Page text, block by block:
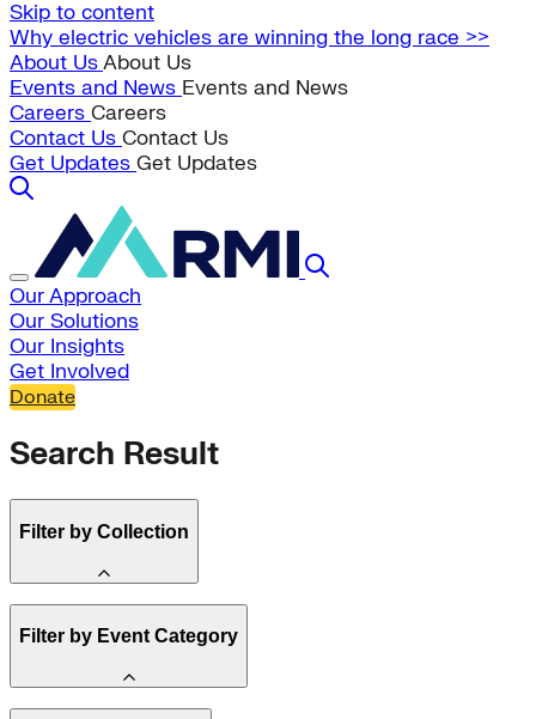
Skip to content
Why electric vehicles are winning the long race >>
About UsAbout Us
Events and News Events and News
Careers Careers
Contact Us Contact Us
Get Updates Get Updates
Our Approach
Our Solutions
Our Insights
Get Involved
Donate
Search Result
Filter by Collection
State Resources
Affordability
Filter by Event Category